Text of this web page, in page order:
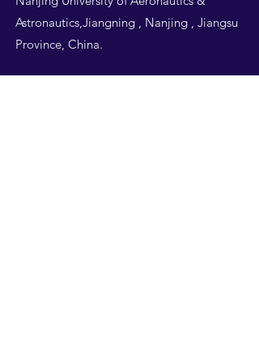
Astronautics,Jiangning , Nanjing , Jiangsu
Province, China.